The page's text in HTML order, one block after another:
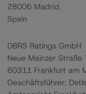
28006 Madrid
Spain
DBRS Ratings GmbH
Neue Mainzer Straße
60311 Frankfurt am
Geschäftsführer: